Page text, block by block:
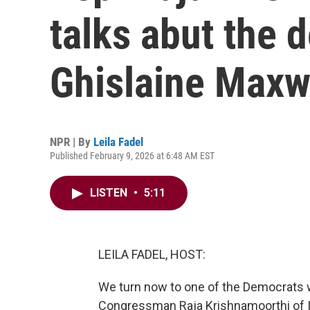
talks abut the
Ghislaine
NPR | By Leila Fadel
Published February 9, 2026 at 6:48 AM EST
LISTEN • 5:11
LEILA FADEL, HOST:
We turn now to one of the
Congressman Raja Krishnamoorthi